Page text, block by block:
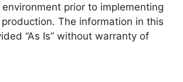
prior to implementing
The information in this
“As Is” without warranty of